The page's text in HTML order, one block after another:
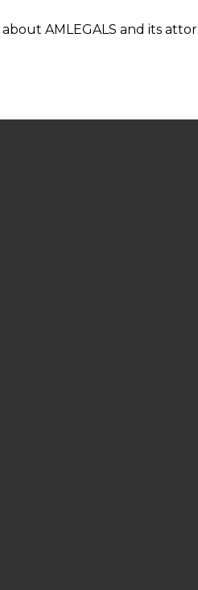
AMLEGALS and its
from this website is
a user places on such
to any inaccuracy in or